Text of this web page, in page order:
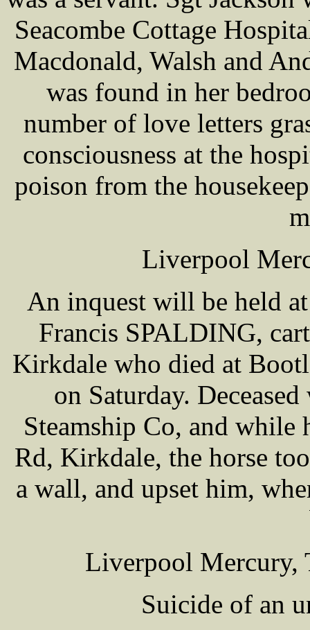
Seacombe Cottage
Macdonald, Walsh and
was found in her
number of love letters
consciousness at the
poison from the
Liverpool
An inquest will be held
Francis SPALDING,
Kirkdale who died at
on Saturday.
Steamship Co, and while
Rd, Kirkdale, the horse
a wall, and upset him,
Liverpool Mercury,
Suicide of an